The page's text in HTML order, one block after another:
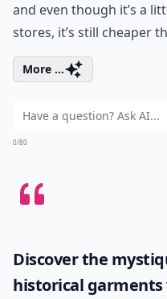
and even though it’s a
stores, it’s still cheaper
More ...
0/80
Discover the
historical